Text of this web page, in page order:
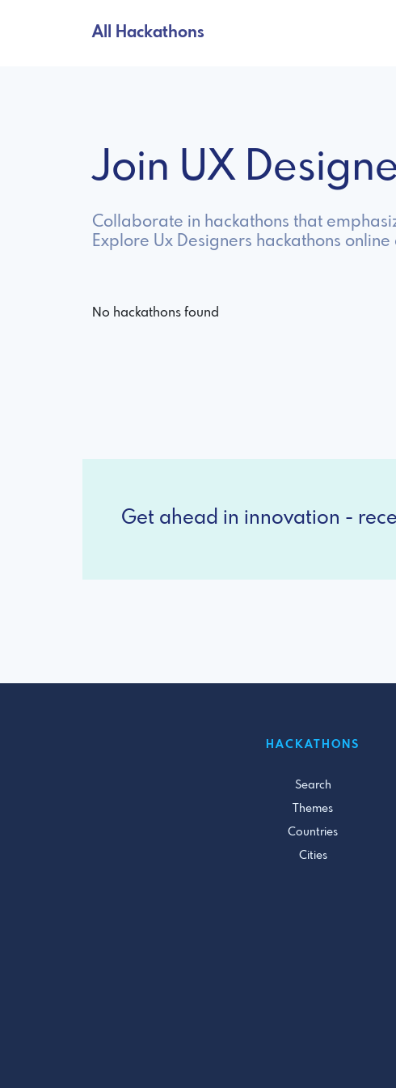
All Hackathons
Join UX
Collaborate in hackathons that
Explore Ux Designers hackathons
No hackathons found
Get ahead in innovation -
HACKATHONS
Search
Themes
Countries
Cities